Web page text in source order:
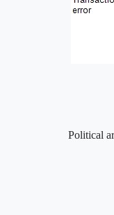
Political